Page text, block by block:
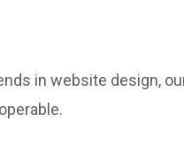
in website design,